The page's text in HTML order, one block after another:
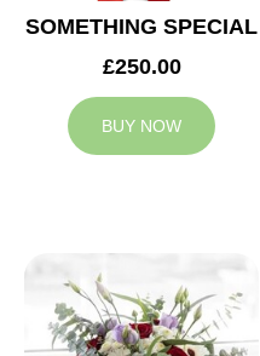
SOMETHING SPECIAL
£250.00
BUY NOW